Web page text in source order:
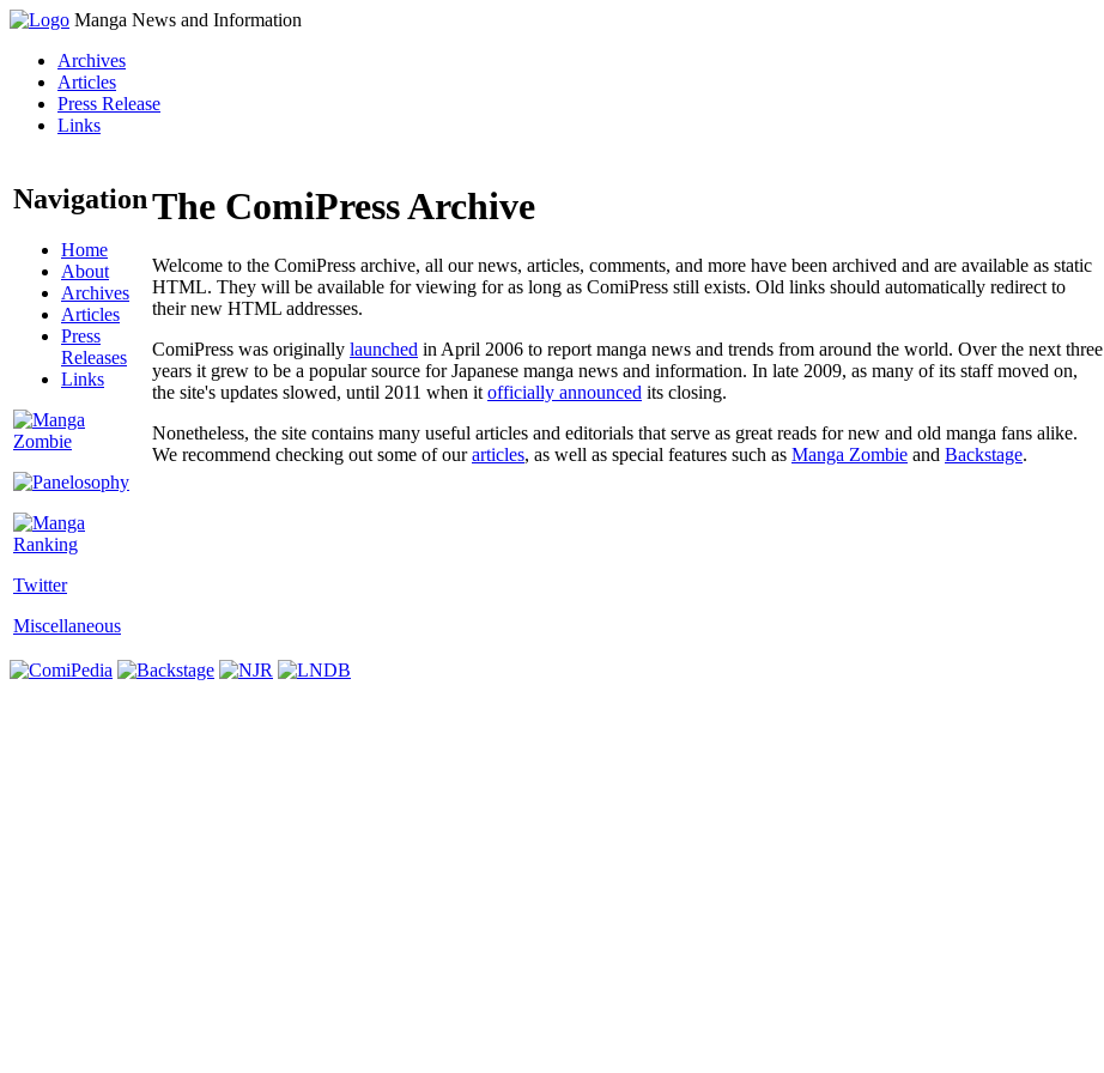
Manga News and Information
Archives
Articles
Press Release
Links
Navigation
Home
About
Archives
Articles
Press
Releases
Links
Twitter
Miscellaneous
The ComiPress Archive
Welcome to the ComiPress archive, all our news, articles, comments, and more have been archived and are available as static
HTML. They will be available for viewing for as long as ComiPress still exists. Old links should automatically redirect to
their new HTML addresses.
ComiPress was originally launched in April 2006 to report manga news and trends from around the world. Over the next three
years it grew to be a popular source for Japanese manga news and information. In late 2009, as many of its staff moved on,
the site's updates slowed, until 2011 when it officially announced its closing.
Nonetheless, the site contains many useful articles and editorials that serve as great reads for new and old manga fans alike.
We recommend checking out some of ourarticles, as well as special features such as Manga Zombie and Backstage.